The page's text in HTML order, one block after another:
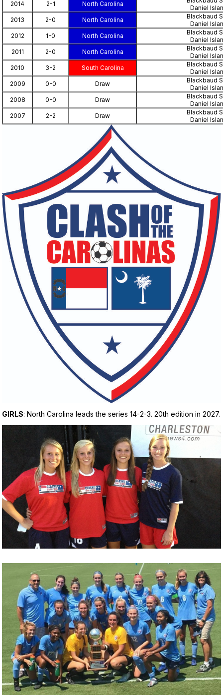
2014 2-1 North Carolina
Daniel
2013
2-0 North Carolina
Blackbaud
Daniel
2012
1-0 North Carolina
Blackbaud
Daniel
2011
2-0 North Carolina
Blackbaud
Daniel
2010
3-2 South Carolina
Blackbaud
Daniel
2009
0-0 Draw
Blackbaud
Daniel
2008
0-0 Draw
Blackbaud
Daniel
2007
2-2 Draw
Blackbaud
Daniel
GIRLS: North Carolina leads the series 14-2-3. 20th edition in 2027.